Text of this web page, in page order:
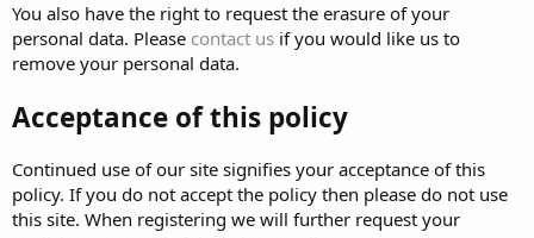
You also have the right to request the erasure of your
personal data. Please contact us if you would like us to
remove your personal data.
Acceptance of this policy
Continued use of our site signifies your acceptance of this
policy. If you do not accept the policy then please do not use
this site. When registering we will further request your